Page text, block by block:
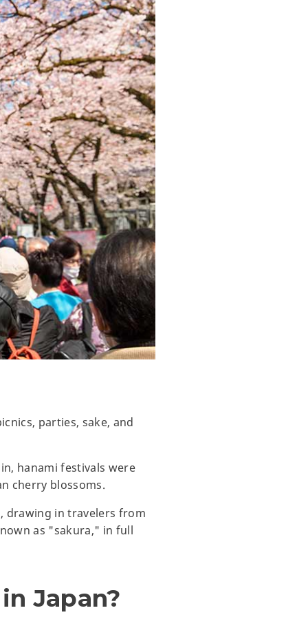
parties, sake, and
hanami festivals were
cherry blossoms.
drawing in travelers from
as "sakura," in full
Japan?